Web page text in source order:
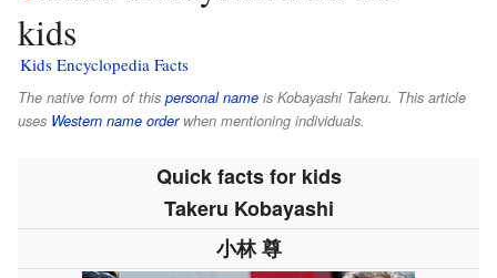
kids
Kids Encyclopedia Facts
The native form of this personal name is Kobayashi Takeru. This article
uses Western name orderwhen mentioning individuals.
Quick facts for kids
Takeru Kobayashi
小林 尊